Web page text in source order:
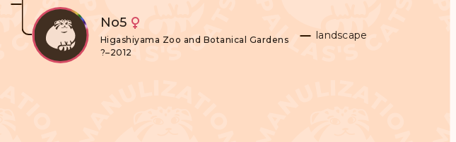
No5
Higashiyama Zoo and Botanical Gardens
?–2012
landscape